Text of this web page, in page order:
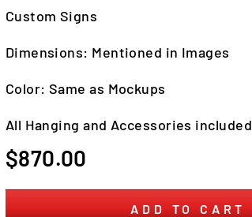
Custom Signs
Dimensions: Mentioned in Images
Color: Same as Mockups
All Hanging and Accessories included
Regular
price
$870.00
ADD TO CART